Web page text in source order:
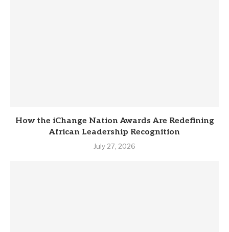
How the iChange Nation Awards Are Redefining
African Leadership Recognition
July 27, 2026